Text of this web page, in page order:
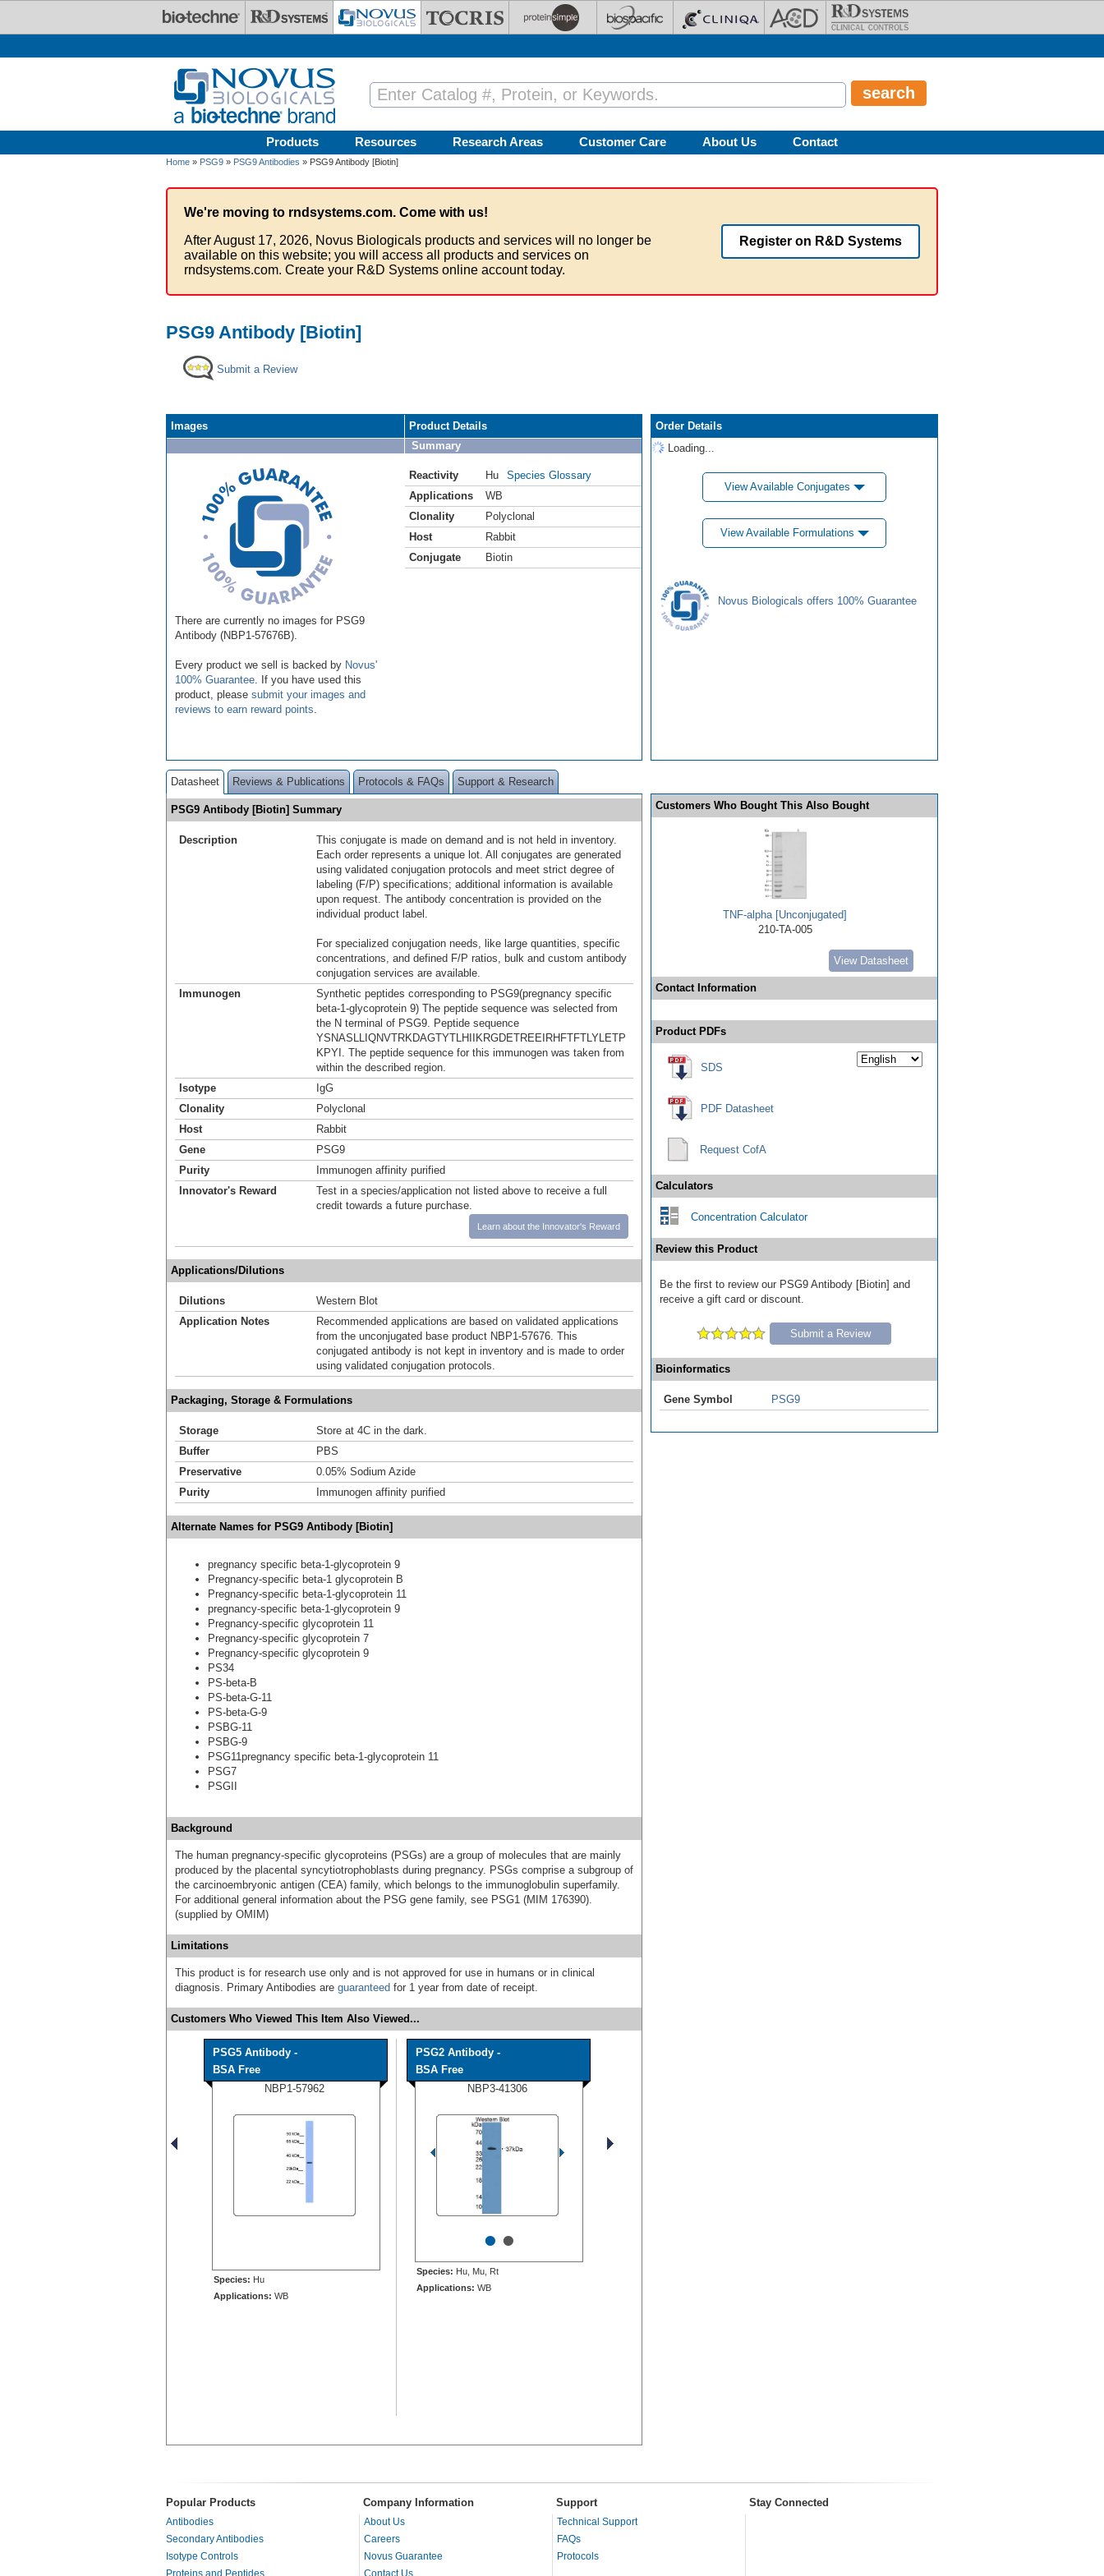
Products Resources Research Areas Customer Care About Us Contact
Home » PSG9 » PSG9 Antibodies » PSG9 Antibody [Biotin]
We're moving to rndsystems.com. Come with us!
After August 17, 2026, Novus Biologicals products and services will no longer be
available on this website; you will access all products and services on
rndsystems.com. Create your R&D Systems online account today.
Register on R&D Systems
PSG9 Antibody [Biotin]
Submit a Review
Images
There are currently no images for PSG9
Antibody (NBP1-57676B).
Every product we sell is backed by Novus'
100% Guarantee . If you have used this
product, please submit your images and
reviews to earn reward points
Product Details
Summary
Reactivity Hu
Species Glossary
Applications
WB
Clonality
Polyclonal
Host
Rabbit
Conjugate
Biotin
Order Details
Loading...
View Available Conjugates
View Available Formulations
Novus Biologicals offers 100% Guarantee
Datasheet Reviews & Publications Protocols & FAQs Support & Research
PSG9 Antibody [Biotin] Summary
Description
This conjugate is made on demand and is not held in inventory.
Each order represents a unique lot. All conjugates are generated
using validated conjugation protocols and meet strict degree of
labeling (F/P) specifications; additional information is available
upon request. The antibody concentration is provided on the
individual product label.
For specialized conjugation needs, like large quantities, specific
concentrations, and defined F/P ratios, bulk and custom antibody
conjugation services are available.
Immunogen
Synthetic peptides corresponding to PSG9(pregnancy specific
beta-1-glycoprotein 9) The peptide sequence was selected from
the N terminal of PSG9. Peptide sequence
YSNASLLIQNVTRKDAGTYTLHIIKRGDETREEIRHFTFTLYLETP
KPYI. The peptide sequence for this immunogen was taken from
within the described region.
Isotype
IgG
Clonality
Polyclonal
Host
Rabbit
Gene
PSG9
Purity
Immunogen affinity purified
Innovator's Reward
Test in a species/application not listed above to receive a full
credit towards a future purchase.
Learn about the Innovator's Reward
Applications/Dilutions
Dilutions
Western Blot
Application Notes
Recommended applications are based on validated applications
from the unconjugated base product NBP1-57676. This
conjugated antibody is not kept in inventory and is made to order
using validated conjugation protocols.
Packaging, Storage & Formulations
Storage
Store at 4C in the dark.
Buffer
PBS
Preservative
0.05% Sodium Azide
Purity
Immunogen affinity purified
Alternate Names for PSG9 Antibody [Biotin]
pregnancy specific beta-1-glycoprotein 9
Pregnancy-specific beta-1 glycoprotein B
Pregnancy-specific beta-1-glycoprotein 11
pregnancy-specific beta-1-glycoprotein 9
Pregnancy-specific glycoprotein 11
Pregnancy-specific glycoprotein 7
Pregnancy-specific glycoprotein 9
PS34
PS-beta-B
PS-beta-G-11
PS-beta-G-9
PSBG-11
PSBG-9
PSG11pregnancy specific beta-1-glycoprotein 11
PSG7
PSGII
Background
The human pregnancy-specific glycoproteins (PSGs) are a group of molecules that are mainly
produced by the placental syncytiotrophoblasts during pregnancy. PSGs comprise a subgroup of
the carcinoembryonic antigen (CEA) family, which belongs to the immunoglobulin superfamily.
For additional general information about the PSG gene family, see PSG1 (MIM 176390).
(supplied by OMIM)
Limitations
This product is for research use only and is not approved for use in humans or in clinical
diagnosis. Primary Antibodies are guaranteed for 1 year from date of receipt.
Customers Who Viewed This Item Also Viewed...
PSG5 Antibody -
BSA Free
NBP1-57962
Species: Hu
Applications: WB
PSG2 Antibody -
BSA Free
NBP3-41306
••
Species: Hu, Mu, Rt
Applications: WB
Customers Who Bought This Also Bought
TNF-alpha [Unconjugated]
210-TA-005
View Datasheet
Contact Information
Product PDFs
SDS
PDF Datasheet
Request CofA
Calculators
Concentration Calculator
Review this Product
Be the first to review our PSG9 Antibody [Biotin] and
receive a gift card or discount.
Submit a Review
Bioinformatics
Gene Symbol PSG9
Popular Products Company Information Support Stay Connected
Antibodies
Secondary Antibodies
Isotype Controls
Proteins and Peptides
About Us
Careers
Novus Guarantee
Contact Us
Technical Support
FAQs
Protocols